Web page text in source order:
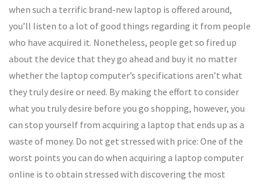
when such a terrific brand-new laptop is offered around,
you’ll listen to a lot of good things regarding it from people
who have acquired it. Nonetheless, people get so fired up
about the device that they go ahead and buy it no matter
whether the laptop computer’s specifications aren’t what
they truly desire or need. By making the effort to consider
what you truly desire before you go shopping, however, you
can stop yourself from acquiring a laptop that ends up as a
waste of money. Do not get stressed with price: One of the
worst points you can do when acquiring a laptop computer
online is to obtain stressed with discovering the most